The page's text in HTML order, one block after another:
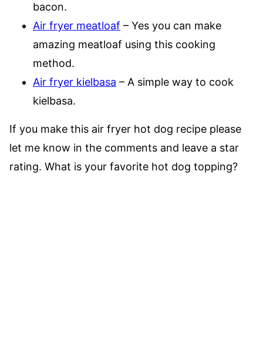
bacon.
Air fryer meatloaf – Yes you can make
amazing meatloaf using this cooking
method.
Air fryer kielbasa – A simple way to cook
kielbasa.
If you make this air fryer hot dog recipe please
let me know in the comments and leave a star
rating. What is your favorite hot dog topping?